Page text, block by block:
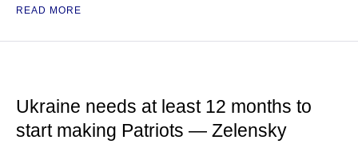
READ MORE
Ukraine needs at least 12 months to
start making Patriots — Zelensky